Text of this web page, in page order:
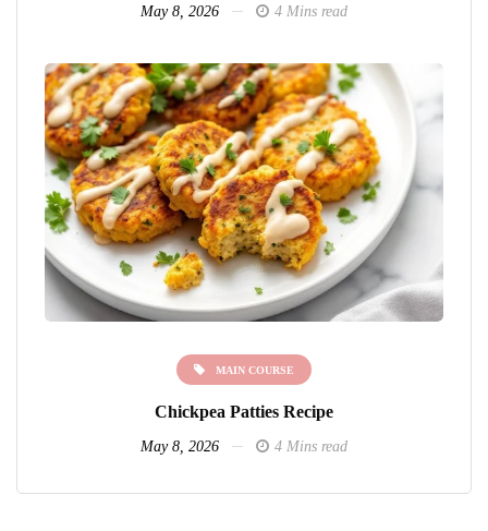
May 8, 2026 4 Mins read
MAIN COURSE
Chickpea Patties Recipe
May 8, 2026 4 Mins read